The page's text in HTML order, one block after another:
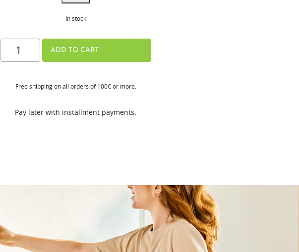
In stock
E30-
ST
ADD TO CART
Free shipping on all orders of 100€ or more.
Pay later with installment payments.